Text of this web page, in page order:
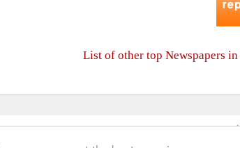
List of other top Newspapers